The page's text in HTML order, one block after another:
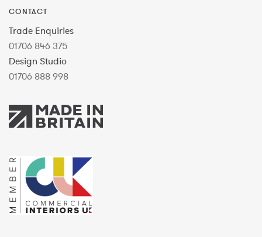
CONTACT
Trade Enquiries
01706 846 375
Design Studio
01706 888 998